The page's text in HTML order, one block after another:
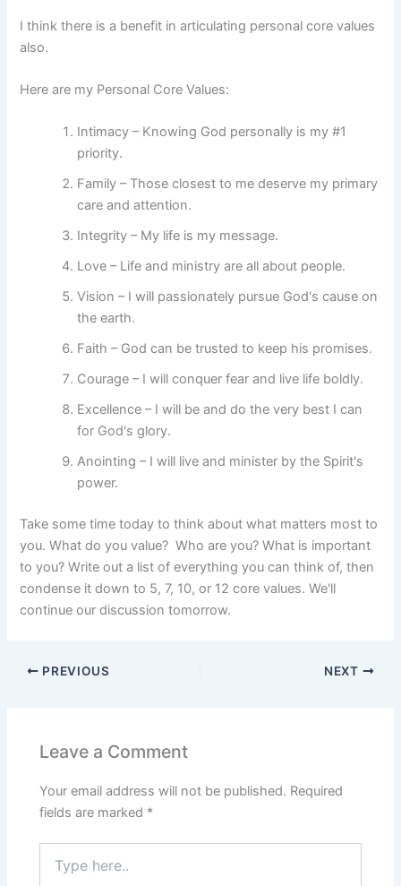
I think there is a benefit in articulating personal core values
also.
Here are my Personal Core Values:
Intimacy – Knowing God personally is my #1
priority.
Family – Those closest to me deserve my primary
care and attention.
Integrity – My life is my message.
Love – Life and ministry are all about people.
Vision – I will passionately pursue God's cause on
the earth.
Faith – God can be trusted to keep his promises.
Courage – I will conquer fear and live life boldly.
Excellence – I will be and do the very best I can
for God's glory.
Anointing – I will live and minister by the Spirit's
power.
Take some time today to think about what matters most to
you. What do you value? Who are you? What is important
to you? Write out a list of everything you can think of, then
condense it down to 5, 7, 10, or 12 core values. We'll
continue our discussion tomorrow.
PREVIOUS NEXT
Leave a Comment
Your email address will not be published. Required
fields are marked *
here..